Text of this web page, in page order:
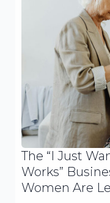
The “I Just
Works”
Women Are